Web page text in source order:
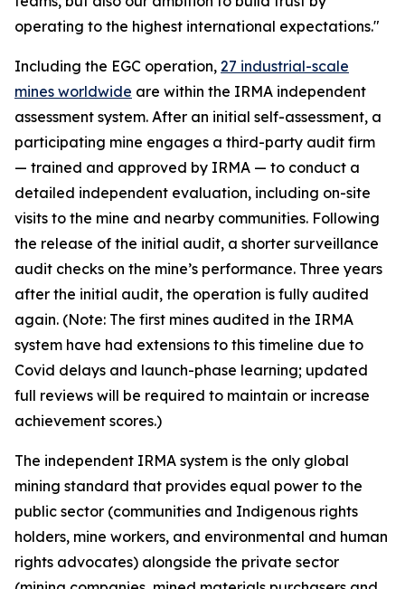
operating to the highest international expectations."
Including the EGC operation, 27 industrial-scale
mines worldwide are within the IRMA independent
assessment system. After an initial self-assessment, a
participating mine engages a third-party audit firm
— trained and approved by IRMA — to conduct a
detailed independent evaluation, including on-site
visits to the mine and nearby communities. Following
the release of the initial audit, a shorter surveillance
audit checks on the mine’s performance. Three years
after the initial audit, the operation is fully audited
again. (Note: The first mines audited in the IRMA
system have had extensions to this timeline due to
Covid delays and launch-phase learning; updated
full reviews will be required to maintain or increase
achievement scores.)
The independent IRMA system is the only global
mining standard that provides equal power to the
public sector (communities and Indigenous rights
holders, mine workers, and environmental and human
rights advocates) alongside the private sector